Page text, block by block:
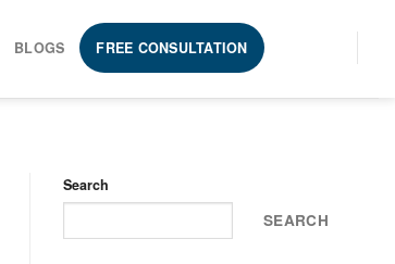
BLOGS FREE CONSULTATION
Search
SEARCH